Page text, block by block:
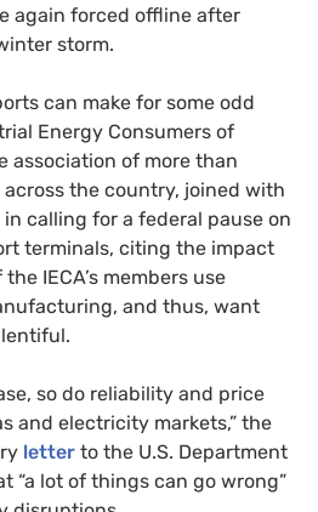
again forced offline after
storm.
can make for some odd
Energy Consumers of
association of more than
the country, joined with
calling for a federal pause on
terminals, citing the impact
IECA’s members use
and thus, want
so do reliability and price
and electricity markets,” the
letter to the U.S. Department
“a lot of things can go wrong”